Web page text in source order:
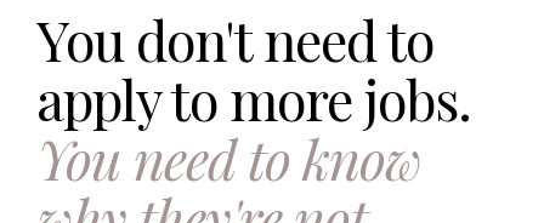
You don't need to
apply to more jobs.
You need to know